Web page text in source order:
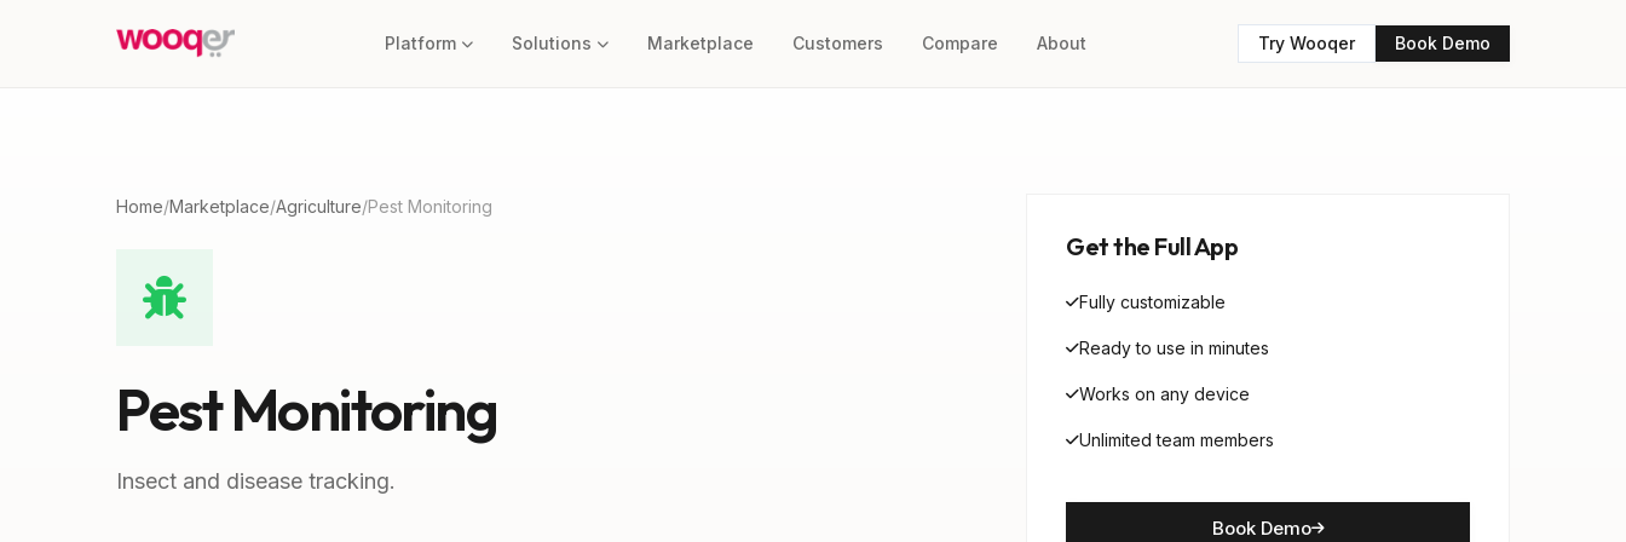
Platform Solutions Marketplace Customers Compare About Try Wooqer Book Demo
Home/Marketplace/Agriculture/Pest Monitoring
Pest Monitoring
Insect and disease tracking.
Get the Full App
Fully customizable
Ready to use in minutes
Works on any device
Unlimited team members
Book Demo